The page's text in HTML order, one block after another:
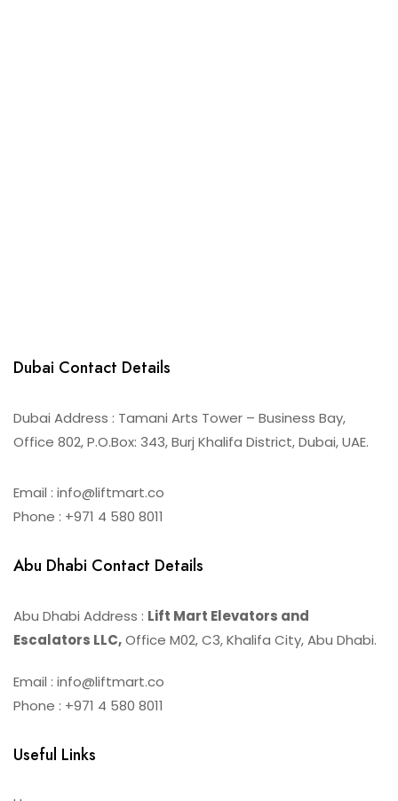
Dubai Contact Details
Dubai Address : Tamani Arts Tower – Business Bay,
Office 802, P.O.Box: 343, Burj Khalifa District, Dubai, UAE.
Email : info@liftmart.co
Phone : +971 4 580 8011
Abu Dhabi Contact Details
Abu Dhabi Address : Lift Mart Elevators and
Escalators LLC,Office M02, C3, Khalifa City, Abu Dhabi.
Email : info@liftmart.co
Phone : +971 4 580 8011
Useful Links